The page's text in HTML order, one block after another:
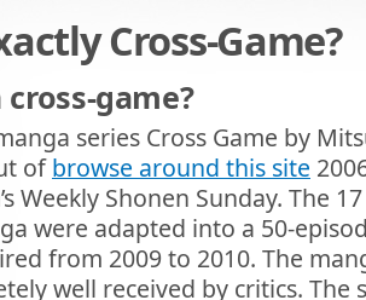
Cross-Game?
game?
series Cross Game by
ofbrowse around this site
Weekly Shonen Sunday. The
were adapted into a 50-
from 2009 to 2010. The
well received by critics. The